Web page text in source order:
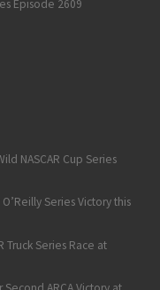
Episode 2609
Cup Series Drought
NASCAR Cup Series
O’Reilly Series Victory this
Truck Series Race at